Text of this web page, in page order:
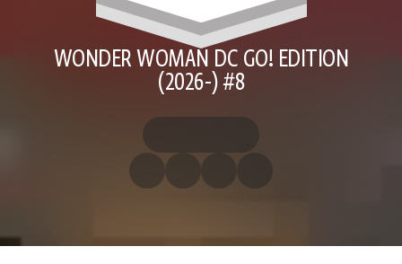
WONDER WOMAN DC GO! EDITION
(2026-) #8